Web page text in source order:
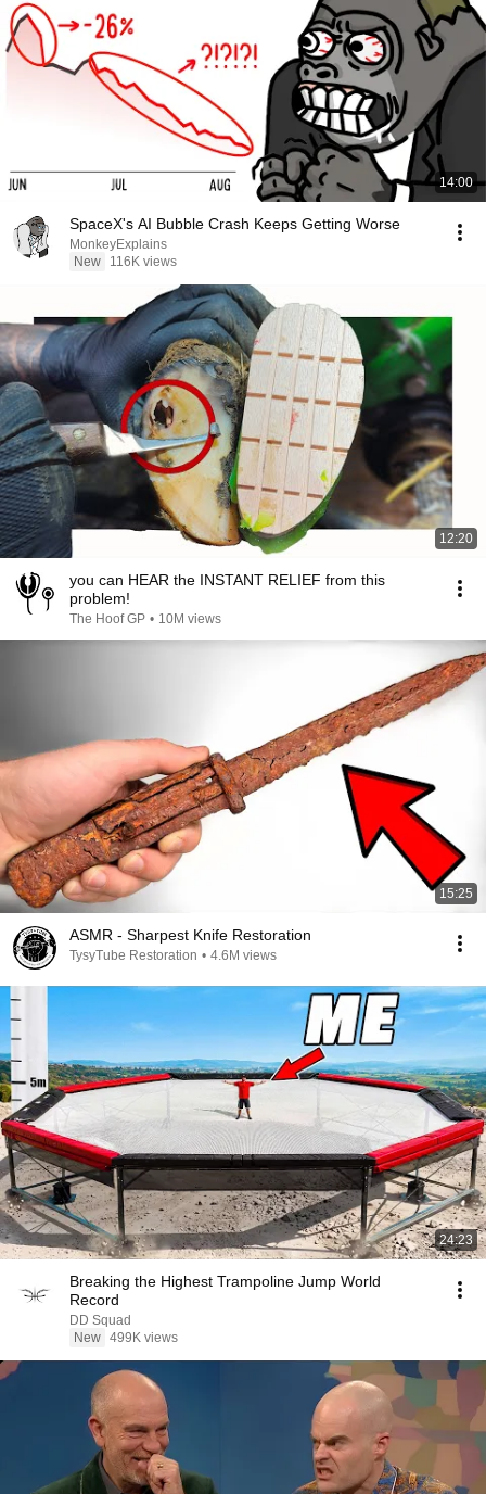
14:00
SpaceX's AI Bubble Crash Keeps Getting Worse
MonkeyExplains
New
116K views
12:20
you can HEAR the INSTANT RELIEF from this
problem!
The Hoof GP • 10M views
15:25
ASMR - Sharpest Knife Restoration
TysyTube Restoration • 4.6M views
24:23
Breaking the Highest Trampoline Jump World
Record
DD Squad
New 499K views